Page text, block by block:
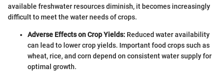
available freshwater resources diminish, it becomes increasingly
difficult to meet the water needs of crops.
Adverse Effects on Crop Yields: Reduced water availability
can lead to lower crop yields. Important food crops such as
wheat, rice, and corn depend on consistent water supply for
optimal growth.